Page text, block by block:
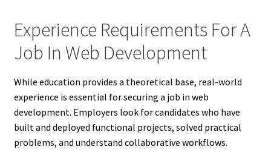
Experience Requirements For A
Job In Web Development
While education provides a theoretical base, real-world
experience is essential for securing a job in web
development. Employers look for candidates who have
built and deployed functional projects, solved practical
problems, and understand collaborative workflows.